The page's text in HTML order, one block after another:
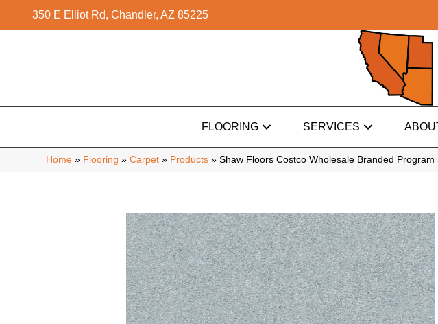
350 E Elliot Rd, Chandler, AZ 85225
FLOORING SERVICES
Home » Flooring » Carpet » Products » Shaw Floors Costco Wholesale Branded